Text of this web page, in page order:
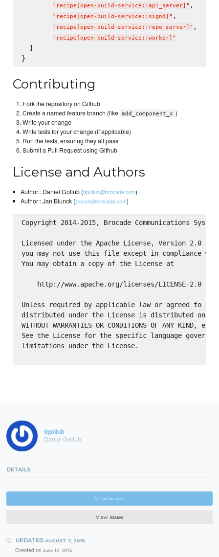
" recipe[open-build-service::api_server] " ,
" recipe[open-build-service::signd] " ,
" recipe[open-build-service::repo_server] " ,
" recipe[open-build-service::worker] "
  ]
Contributing
Fork the repository on Github
Create a named feature branch (like add_component_x )
Write your change
Write tests for your change (if applicable)
Run the tests, ensuring they all pass
Submit a Pull Request using Github
License and Authors
Author:: Daniel Gollub (dgollub@brocade.com)
Author:: Jan Blunck (jblunck@brocade.com)
Copyright 2014-2015, Brocade Communications
Licensed under the Apache License, Version 2.0
you may not use this file except in compliance
You may obtain a copy of the License at
    http://www.apache.org/licenses/LICENSE-2.0
Unless required by applicable law or agreed to in
distributed under the License is distributed on an
WITHOUT WARRANTIES OR CONDITIONS OF ANY
See the License for the specific language
limitations under the License.
dgollub
Daniel Gollub
DETAILS
View Source
View Issues
UPDATED AUGUST 7, 2015
Created on June 12, 2015